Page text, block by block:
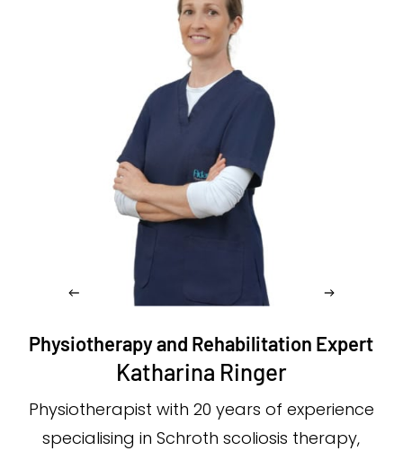
Physiotherapy and Rehabilitation Expert
Katharina Ringer
Physiotherapist with 20 years of experience
specialising in Schroth scoliosis therapy,